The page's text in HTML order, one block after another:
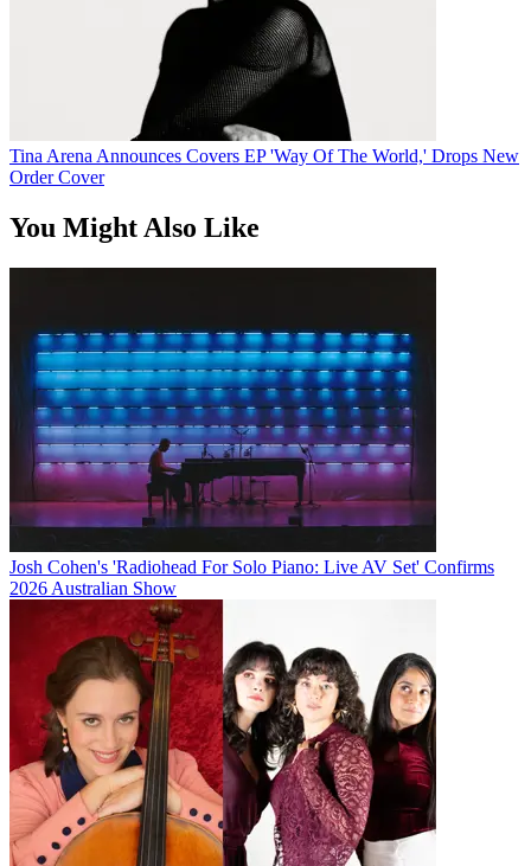
Tina Arena Announces Covers EP 'Way Of The World,' Drops New
Order Cover
You Might Also Like
Josh Cohen's 'Radiohead For Solo Piano: Live AV Set' Confirms
2026 Australian Show